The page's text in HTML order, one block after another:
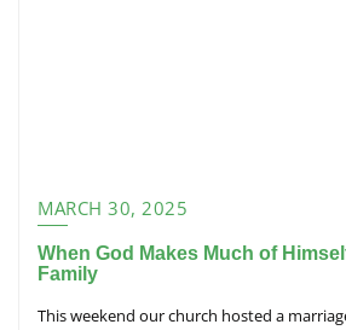
MARCH 30, 2025
When God Makes Much of
Family
This weekend our church hosted a